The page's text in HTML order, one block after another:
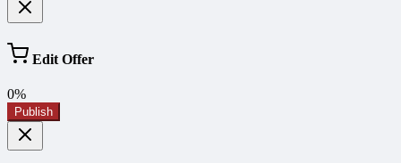
Edit Offer
0%
Publish